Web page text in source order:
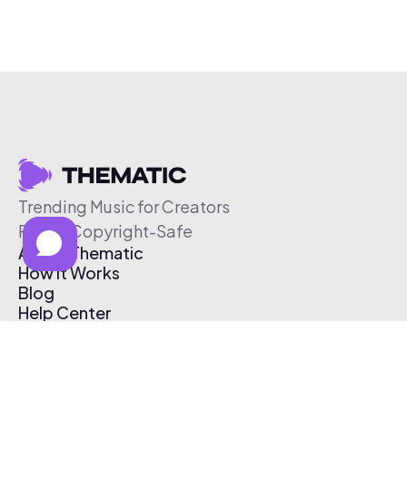
Trending Music for Creators
Free & Copyright-Safe
About Thematic
How It Works
Blog
Help Center